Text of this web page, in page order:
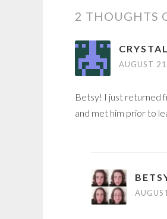
2 THOUGHTS
AUGUST
Betsy! I just returned
and met him prior to